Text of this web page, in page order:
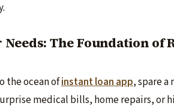
The Foundation of
the oce­an ofinstant loan app, spare a
me­dical bills, home repairs,